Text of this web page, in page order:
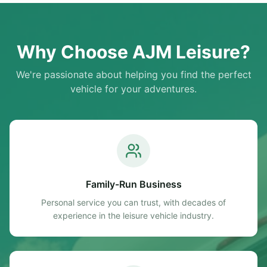
Transmission: Manual Overall Length: 6.28m MTPLM (Max
Weight): 3500 kgs Service History: Full Service History
Why Choose AJM Leisure?
We're passionate about helping you find the perfect
vehicle for your adventures.
Family-Run Business
Personal service you can trust, with decades of
experience in the leisure vehicle industry.